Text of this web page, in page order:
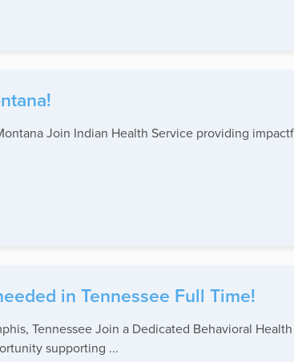
Join Indian Health Service providing
in Tennessee Full Time!
Tennessee Join a Dedicated Behavioral
supporting ...